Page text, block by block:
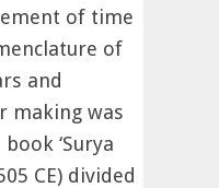
of time
of
and
making was
‘Surya
CE) divided